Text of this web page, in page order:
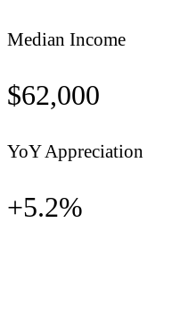
Median Income
$62,000
YoY Appreciation
+5.2%